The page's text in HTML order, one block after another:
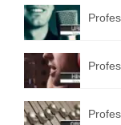
Hindi to
Hindi to
Hindi to
English to